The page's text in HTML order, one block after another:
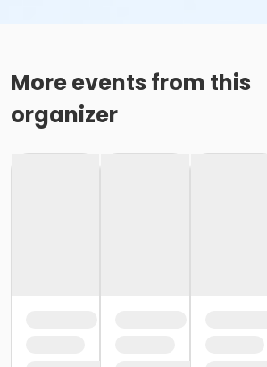
More events from this
organizer